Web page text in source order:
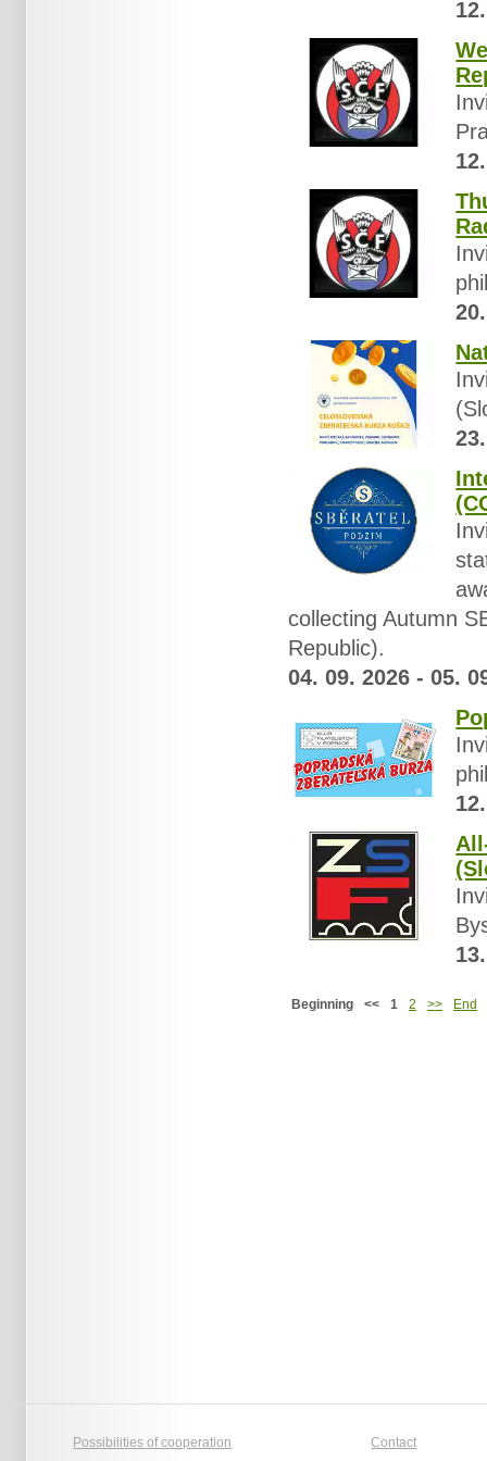
collecting Autumn
Republic).
04. 09. 2026 - 05.
Beginning << 1 2 >> End
Possibilities of cooperation Contact